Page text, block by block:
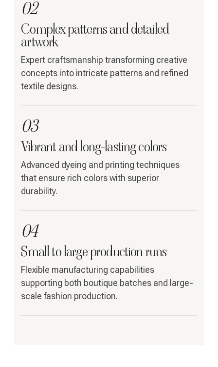
02
Complex patterns and detailed
artwork
Expert craftsmanship transforming creative
concepts into intricate patterns and refined
textile designs.
03
Vibrant and long-lasting colors
Advanced dyeing and printing techniques
that ensure rich colors with superior
durability.
04
Small to large production runs
Flexible manufacturing capabilities
supporting both boutique batches and large-
scale fashion production.